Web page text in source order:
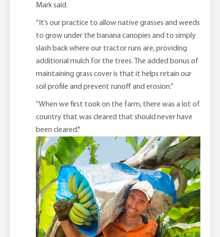
Mark said.
“It’s our practice to allow native grasses and weeds
to grow under the banana canopies and to simply
slash back where our tractor runs are, providing
additional mulch for the trees. The added bonus of
maintaining grass cover is that it helps retain our
soil profile and prevent runoff and erosion.”
“When we first took on the farm, there was a lot of
country that was cleared that should never have
been cleared."